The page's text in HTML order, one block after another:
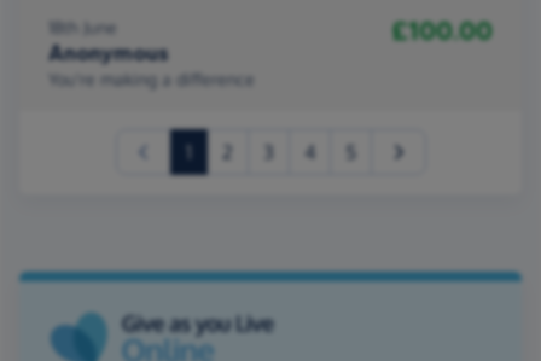
18th June
Anonymous
£100.00
You're making a difference
(current)
2 3 4 5